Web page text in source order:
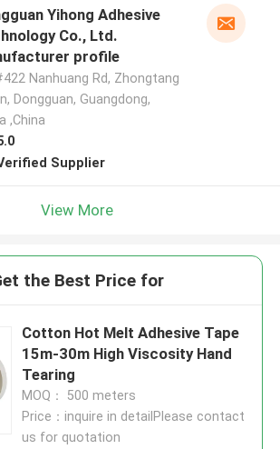
Yihong Adhesive
Co., Ltd.
profile
Nanhuang Rd, Zhongtang
Dongguan, Guangdong,
,China
Supplier
View More
the Best Price for
Cotton Hot Melt Adhesive Tape
15m-30m High Viscosity Hand
Tearing
MOQ： 500 meters
Price：inquire in detailPlease contact
us for quotation